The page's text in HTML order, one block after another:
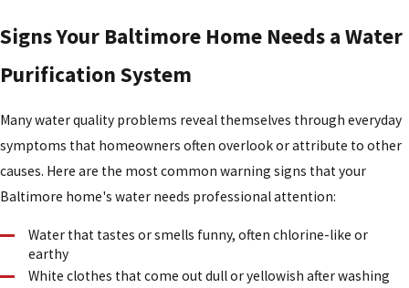
Signs Your Baltimore Home Needs a Water
Purification System
Many water quality problems reveal themselves through everyday
symptoms that homeowners often overlook or attribute to other
causes. Here are the most common warning signs that your
Baltimore home's water needs professional attention:
Water that tastes or smells funny, often chlorine-like or
earthy
White clothes that come out dull or yellowish after washing